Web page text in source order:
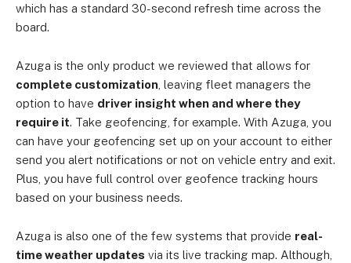
which has a standard 30-second refresh time across the
board.
Azuga is the only product we reviewed that allows for
complete customization, leaving fleet managers the
option to have driver insight when and where they
require it. Take geofencing, for example. With Azuga, you
can have your geofencing set up on your account to either
send you alert notifications or not on vehicle entry and exit.
Plus, you have full control over geofence tracking hours
based on your business needs.
Azuga is also one of the few systems that provide real-
time weather updates via its live tracking map. Although,